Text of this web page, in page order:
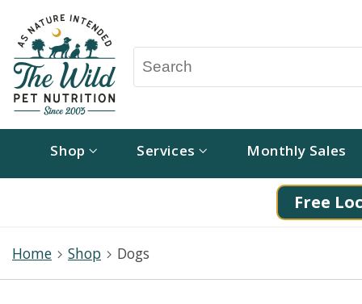
Shop Services Monthly Sales
Free
Home Shop Dogs